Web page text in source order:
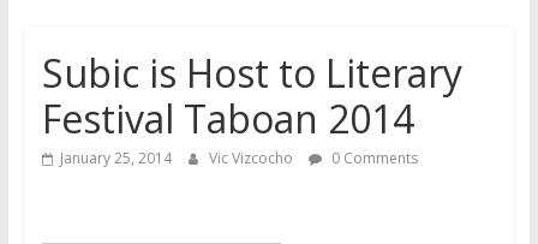
Subic is Host to Literary
Festival Taboan 2014
January 25, 2014 Vic Vizcocho 0 Comments